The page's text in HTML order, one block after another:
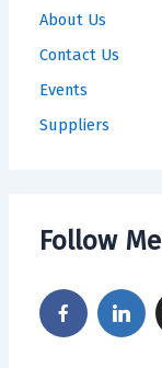
About Us
Contact Us
Events
Suppliers
Follow Me